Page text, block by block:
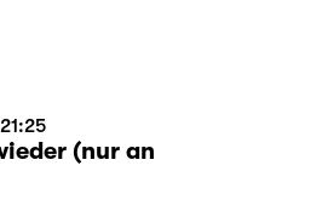
(nur an